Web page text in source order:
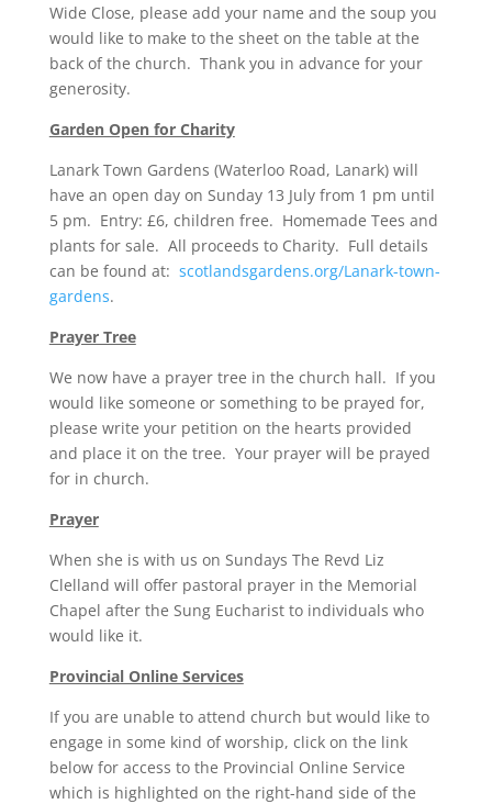
Wide Close, please add your name and the soup you
would like to make to the sheet on the table at the
back of the church. Thank you in advance for your
generosity.
Garden Open for Charity
Lanark Town Gardens (Waterloo Road, Lanark) will
have an open day on Sunday 13 July from 1 pm until
5 pm. Entry: £6, children free. Homemade Tees and
plants for sale. All proceeds to Charity. Full details
can be found at: scotlandsgardens.org/Lanark-town-
gardens.
Prayer Tree
We now have a prayer tree in the church hall. If you
would like someone or something to be prayed for,
please write your petition on the hearts provided
and place it on the tree. Your prayer will be prayed
for in church.
Prayer
When she is with us on Sundays The Revd Liz
Clelland will offer pastoral prayer in the Memorial
Chapel after the Sung Eucharist to individuals who
would like it.
Provincial Online Services
If you are unable to attend church but would like to
engage in some kind of worship, click on the link
below for access to the Provincial Online Service
which is highlighted on the right-hand side of the